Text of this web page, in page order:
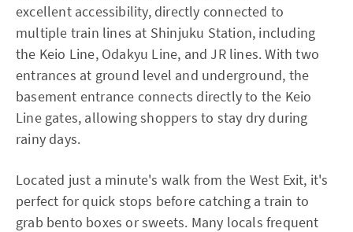
excellent accessibility, directly connected to
multiple train lines at Shinjuku Station, including
the Keio Line, Odakyu Line, and JR lines. With two
entrances at ground level and underground, the
basement entrance connects directly to the Keio
Line gates, allowing shoppers to stay dry during
rainy days.
Located just a minute's walk from the West Exit, it's
perfect for quick stops before catching a train to
grab bento boxes or sweets. Many locals frequent